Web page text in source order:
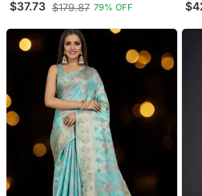
$37.73 $179.87 79% OFF